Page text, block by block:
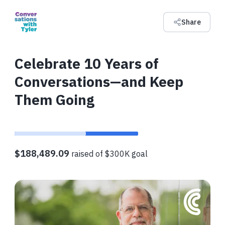
Share
Celebrate 10 Years of
Conversations—and Keep
Them Going
$188,489.09 raised of $300K goal